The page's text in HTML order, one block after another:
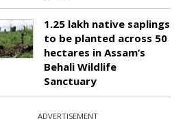
1.25 lakh native saplings
to be planted across 50
hectares in Assam’s
Behali Wildlife
Sanctuary
ADVERTISEMENT